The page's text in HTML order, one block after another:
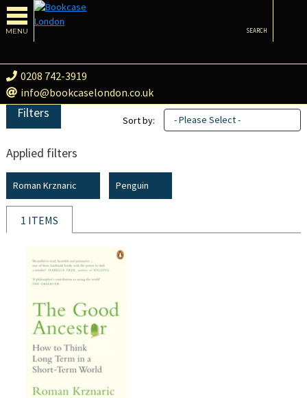
MENU
0208 742-3919
info@bookcaselondon.co.uk
SEARCH
Filters
Applied filters
Roman Krznaric Penguin
Sort by: - Please Select -
1 ITEMS